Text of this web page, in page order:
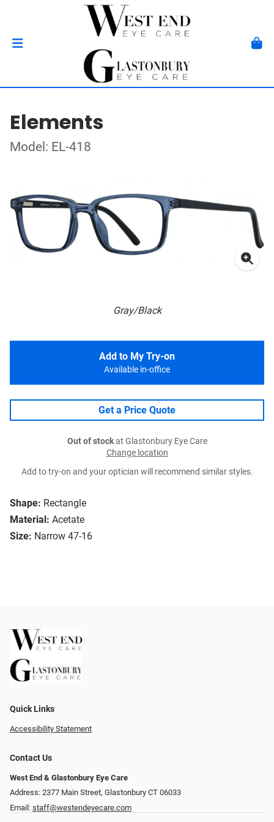
Elements
Model: EL-418
Gray/Black
Shape: Rectangle
Material: Acetate
Size: Narrow 47-16
Add to My Try-on
Available in-office
Get a Price Quote
Out of stockat Glastonbury Eye Care
Change location
Add to try-on and your optician will recommend similar styles.
Quick Links
Accessibility Statement
Contact Us
West End & Glastonbury Eye Care
Address: 2377 Main Street, Glastonbury CT 06033
Email: staff@westendeyecare.com